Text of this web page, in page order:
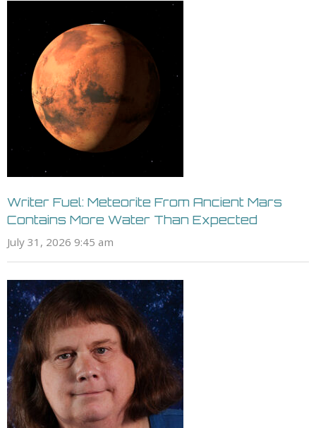
Writer Fuel: Meteorite From Ancient Mars
Contains More Water Than Expected
July 31, 2026 9:45 am